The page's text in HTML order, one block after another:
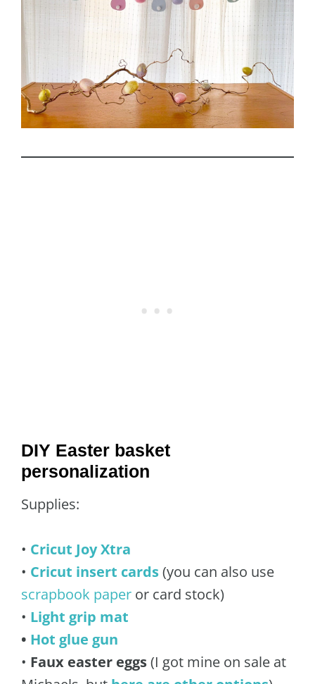
DIY Easter basket
personalization
Supplies:
• Cricut Joy Xtra
• Cricut insert cards(you can also use
scrapbook paper or card stock)
• Light grip mat
• Hot glue gun
• Faux easter eggs(I got mine on sale at